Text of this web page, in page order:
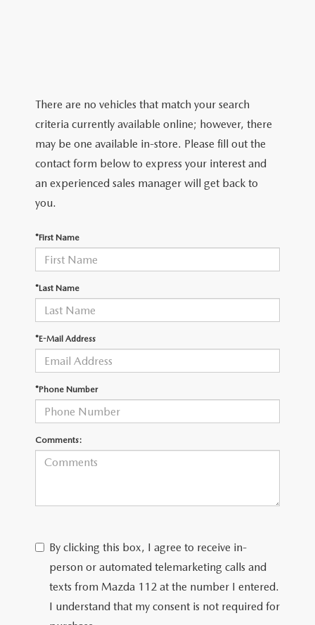
There are no vehicles that match your search
criteria currently available online; however, there
may be one available in-store. Please fill out the
contact form below to express your interest and
an experienced sales manager will get back to
you.
*First Name
*Last Name
*E-Mail Address
*Phone Number
Comments:
By clicking this box, I agree to receive in-
person or automated telemarketing calls and
texts from Mazda 112 at the number I entered.
I understand that my consent is not required for